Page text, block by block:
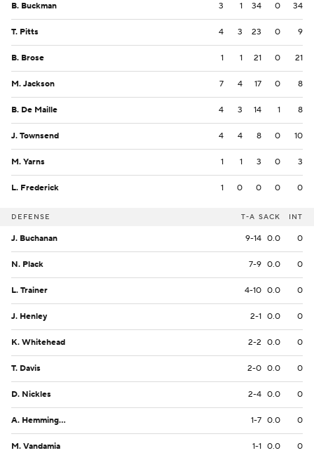
B. Buckman 3 1 34 0 34
T. Pitts 4 3 23 0 9
B. Brose 1 1 21 0 21
M. Jackson 7 4 17 0 8
B. De Maille 4 3 14 1 8
J. Townsend 4 4 8 0 10
M. Yarns 1 1 3 0 3
L. Frederick 1 0 0 0 0
DEFENSE T-A SACK INT
J. Buchanan 9-14 0.0 0
N. Plack 7-9 0.0 0
L. Trainer 4-10 0.0 0
J. Henley 2-1 0.0 0
K. Whitehead 2-2 0.0 0
T. Davis 2-0 0.0 0
D. Nickles 2-4 0.0 0
A. Hemmingway 1-7 0.0 0
M. Vandamia 1-1 0.0 0